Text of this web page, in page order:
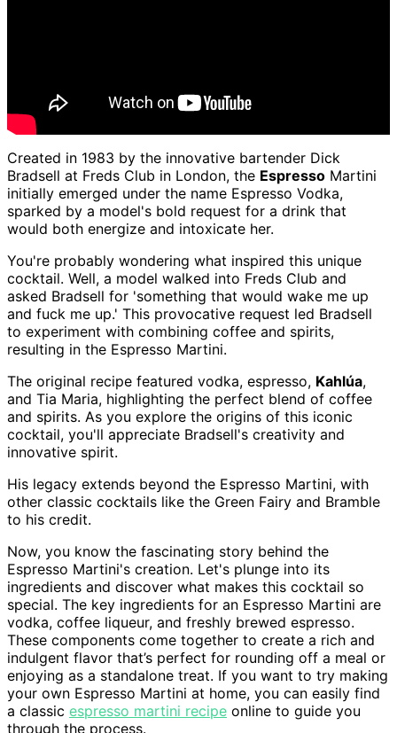
Created in 1983 by the innovative bartender Dick
Bradsell at Freds Club in London, the Espresso Martini
initially emerged under the name Espresso Vodka,
sparked by a model's bold request for a drink that
would both energize and intoxicate her.
You're probably wondering what inspired this unique
cocktail. Well, a model walked into Freds Club and
asked Bradsell for 'something that would wake me up
and fuck me up.' This provocative request led Bradsell
to experiment with combining coffee and spirits,
resulting in the Espresso Martini.
The original recipe featured vodka, espresso, Kahlúa,
and Tia Maria, highlighting the perfect blend of coffee
and spirits. As you explore the origins of this iconic
cocktail, you'll appreciate Bradsell's creativity and
innovative spirit.
His legacy extends beyond the Espresso Martini, with
other classic cocktails like the Green Fairy and Bramble
to his credit.
Now, you know the fascinating story behind the
Espresso Martini's creation. Let's plunge into its
ingredients and discover what makes this cocktail so
special. The key ingredients for an Espresso Martini are
vodka, coffee liqueur, and freshly brewed espresso.
These components come together to create a rich and
indulgent flavor that’s perfect for rounding off a meal or
enjoying as a standalone treat. If you want to try making
your own Espresso Martini at home, you can easily find
a classic espresso martini recipe online to guide you
through the process.